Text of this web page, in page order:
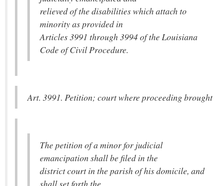
relieved of the disabilities which attach to
minority as provided in
Articles 3991 through 3994 of the Louisiana
Code of Civil Procedure.
Art. 3991. Petition; court where proceeding brought
The petition of a minor for judicial
emancipation shall be filed in the
district court in the parish of his domicile, and
shall set forth the